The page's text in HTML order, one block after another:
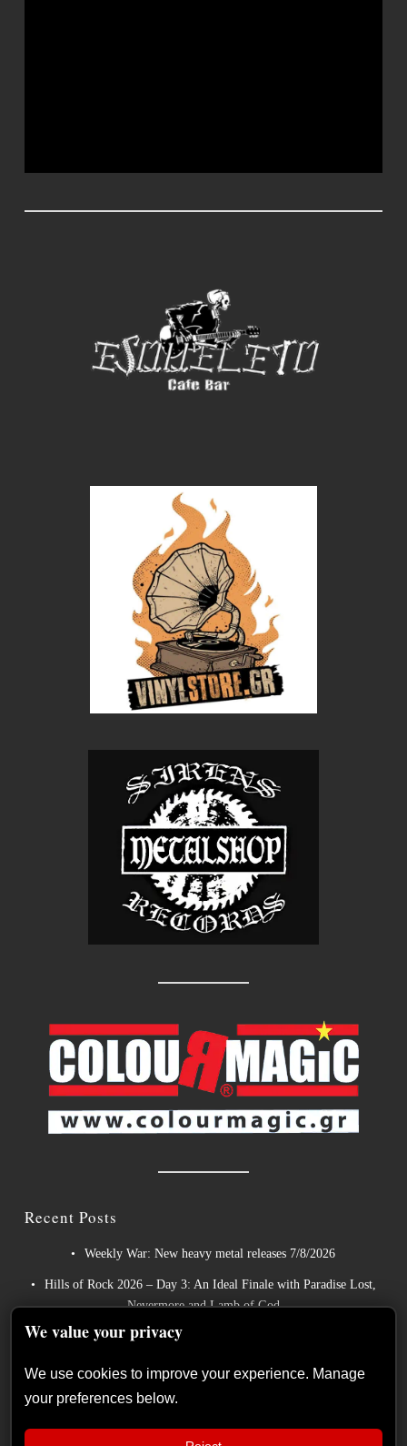
Recent Posts
Weekly War: New heavy metal releases 7/8/2026
Hills of Rock 2026 – Day 3: An Ideal Finale with Paradise Lost,
Nevermore and Lamb of God
German Symphonic Metal Icons XANDRIA Presents New
The Gathering: The Everlasting Evolution of the Dutch Pioneers
We value your privacy
We use cookies to improve your experience. Manage
your preferences below.